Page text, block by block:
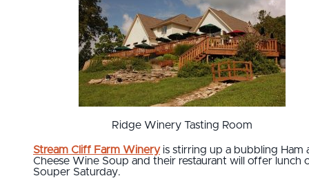
Ridge Winery Tasting Room
Stream Cliff Farm Wineryis stirring up a bubbling Ham
Cheese Wine Soup and their restaurant will offer lunch
Souper Saturday.